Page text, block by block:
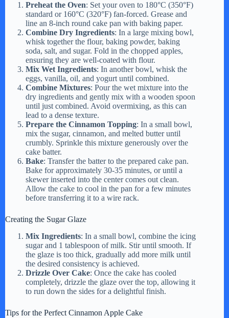
Preheat the Oven: Set your oven to 180°C (350°F)
standard or 160°C (320°F) fan-forced. Grease and
line an 8-inch round cake pan with baking paper.
Combine Dry Ingredients: In a large mixing bowl,
whisk together the flour, baking powder, baking
soda, salt, and sugar. Fold in the chopped apples,
ensuring they are well-coated with flour.
Mix Wet Ingredients: In another bowl, whisk the
eggs, vanilla, oil, and yogurt until combined.
Combine Mixtures: Pour the wet mixture into the
dry ingredients and gently mix with a wooden spoon
until just combined. Avoid overmixing, as this can
lead to a dense texture.
Prepare the Cinnamon Topping: In a small bowl,
mix the sugar, cinnamon, and melted butter until
crumbly. Sprinkle this mixture generously over the
cake batter.
Bake: Transfer the batter to the prepared cake pan.
Bake for approximately 30-35 minutes, or until a
skewer inserted into the center comes out clean.
Allow the cake to cool in the pan for a few minutes
before transferring it to a wire rack.
Creating the Sugar Glaze
Mix Ingredients: In a small bowl, combine the icing
sugar and 1 tablespoon of milk. Stir until smooth. If
the glaze is too thick, gradually add more milk until
the desired consistency is achieved.
Drizzle Over Cake: Once the cake has cooled
completely, drizzle the glaze over the top, allowing it
to run down the sides for a delightful finish.
Tips for the Perfect Cinnamon Apple Cake